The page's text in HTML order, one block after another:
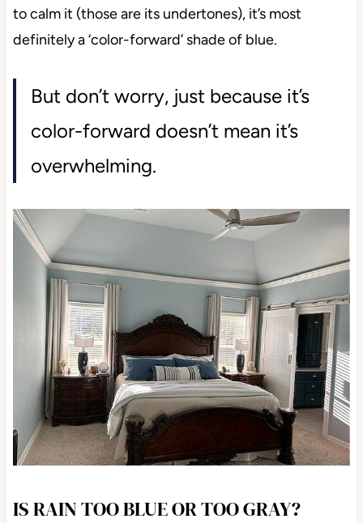
to calm it (those are its undertones), it’s most
definitely a ‘color-forward’ shade of blue.
But don’t worry, just because it’s
color-forward doesn’t mean it’s
overwhelming.
IS RAIN TOO BLUE OR TOO GRAY?